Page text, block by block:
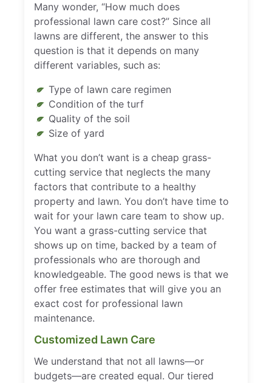
Many wonder, “How much does
professional lawn care cost?” Since all
lawns are different, the answer to this
question is that it depends on many
different variables, such as:
Type of lawn care regimen
Condition of the turf
Quality of the soil
Size of yard
What you don’t want is a cheap grass-
cutting service that neglects the many
factors that contribute to a healthy
property and lawn. You don’t have time to
wait for your lawn care team to show up.
You want a grass-cutting service that
shows up on time, backed by a team of
professionals who are thorough and
knowledgeable. The good news is that we
offer free estimates that will give you an
exact cost for professional lawn
maintenance.
Customized Lawn Care
We understand that not all lawns—or
budgets—are created equal. Our tiered